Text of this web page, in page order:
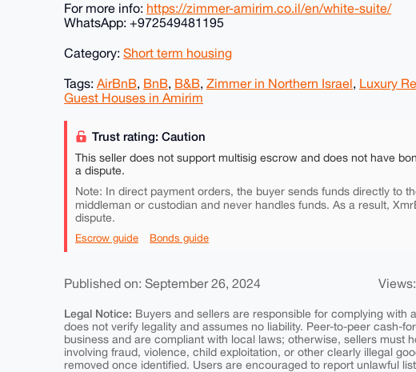
For more info: https://zimmer-amirim.co.il/en/white-suite/
WhatsApp: +972549481195
Category: Short term housing
Tags: AirBnB, BnB, B&B, Zimmer in Northern Israel, Luxury
Guest Houses in Amirim
Trust rating: Caution
This seller does not support multisig escrow and does not have
a dispute.
Note: In direct payment orders, the buyer sends funds directly to
middleman or custodian and never handles funds. As a result,
dispute.
Escrow guide Bonds guide
Published on: September 26, 2024
Legal Notice: Buyers and sellers are responsible for complying with
does not verify legality and assumes no liability. Peer-to-peer cash-
business and are compliant with local laws; otherwise, sellers must
involving fraud, violence, child exploitation, or other clearly illegal
removed once identified. Users are encouraged to report unlawful